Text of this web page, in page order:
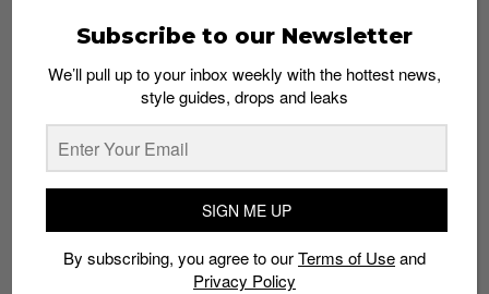
Subscribe to our Newsletter
We’ll pull up to your inbox weekly with the hottest news,
style guides, drops and leaks
SIGN ME UP
By subscribing, you agree to ourTerms of Useand
Privacy Policy